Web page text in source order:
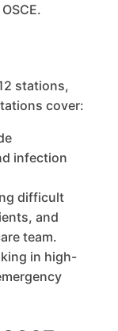
stations,
cover:
infection
difficult
and
team.
in high-